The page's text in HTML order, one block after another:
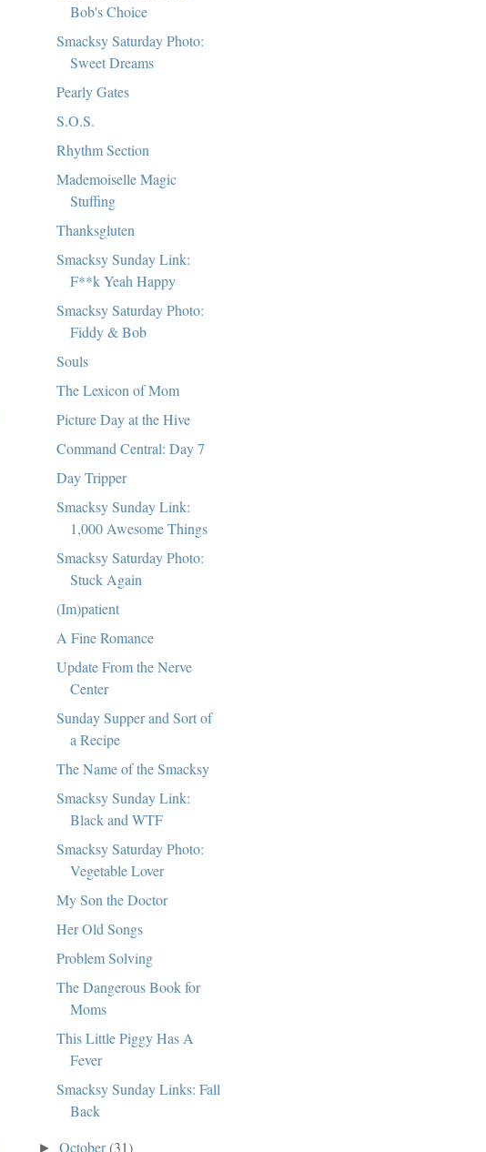
Bob's Choice
Smacksy Saturday Photo:
Sweet Dreams
Pearly Gates
S.O.S.
Rhythm Section
Mademoiselle Magic
Stuffing
Thanksgluten
Smacksy Sunday Link:
F**k Yeah Happy
Smacksy Saturday Photo:
Fiddy & Bob
Souls
The Lexicon of Mom
Picture Day at the Hive
Command Central: Day 7
Day Tripper
Smacksy Sunday Link:
1,000 Awesome Things
Smacksy Saturday Photo:
Stuck Again
(Im)patient
A Fine Romance
Update From the Nerve
Center
Sunday Supper and Sort of
a Recipe
The Name of the Smacksy
Smacksy Sunday Link:
Black and WTF
Smacksy Saturday Photo:
Vegetable Lover
My Son the Doctor
Her Old Songs
Problem Solving
The Dangerous Book for
Moms
This Little Piggy Has A
Fever
Smacksy Sunday Links: Fall
Back
►October(31)